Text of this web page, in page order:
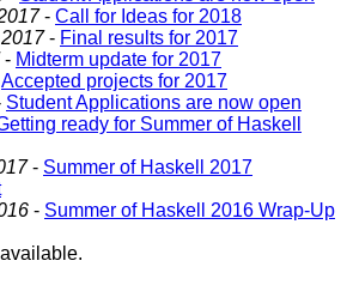
- Call for Ideas for 2018
- Final results for 2017
- Midterm update for 2017
Accepted projects for 2017
Student Applications are now open
ready for Summer of Haskell
- Summer of Haskell 2017
- Summer of Haskell 2016 Wrap-Up